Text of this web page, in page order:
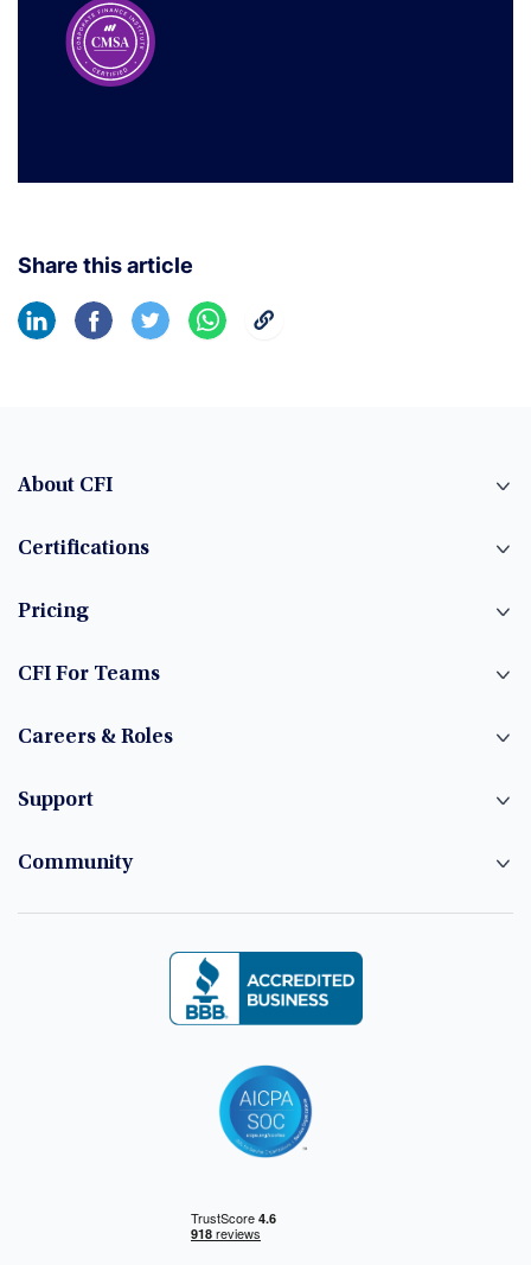
Share this article
About CFI
Certifications
Pricing
CFI For Teams
Careers & Roles
Support
Community